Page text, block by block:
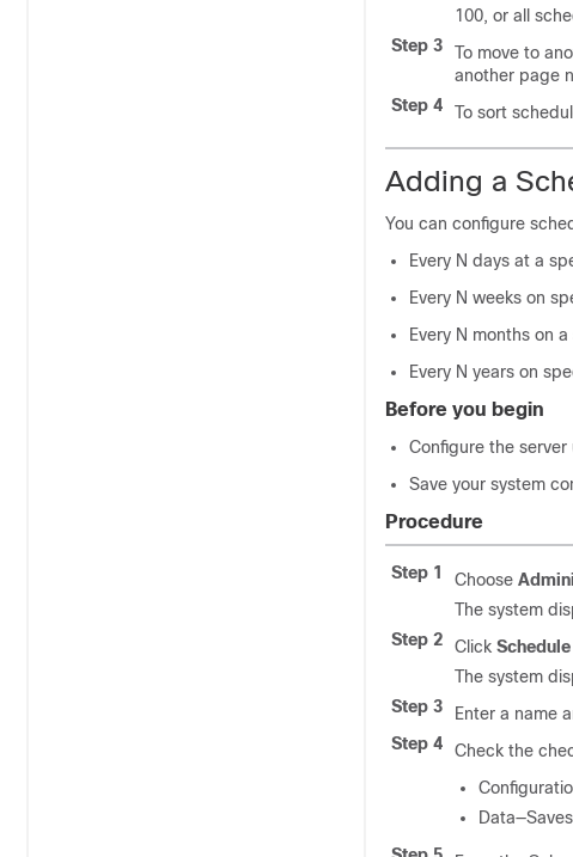
100, or all
Step 3
To move to
another page
Step 4
To sort
Adding a
You can configure
Every N days at a
Every N weeks on
Every N months on
Every N years on
Before you begin
Configure the
Save your system
Procedure
Step 1 Choose
The system
Step 2
Click
The system
Step 3
Enter a name
Step 4
Check the